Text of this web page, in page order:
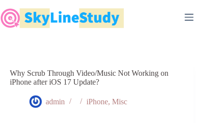
to
content
Why Scrub Through Video/Music Not Working on
iPhone after iOS 17 Update?
admin iPhone, Misc